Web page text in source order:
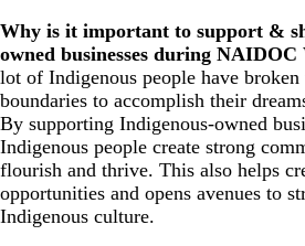
Why is it important to support &
owned businesses during NAIDOC
lot of Indigenous people have broken
boundaries to accomplish their
By supporting Indigenous-owned
Indigenous people create strong
flourish and thrive. This also helps
opportunities and opens avenues to
Indigenous culture.